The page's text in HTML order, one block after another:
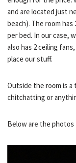
and are located just
beach). The room
per bed. In our case,
also has 2 ceiling
place our stuff.
Outside the room is
chitchatting or
Below are the photos